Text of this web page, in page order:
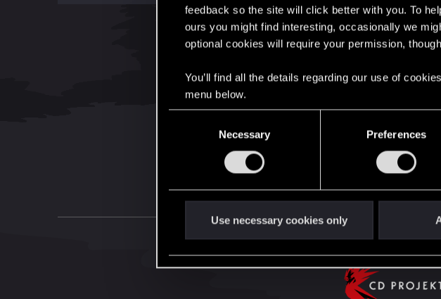
feedback so the site will click better with you. To
ours you might find interesting, occasionally we
optional cookies will require your permission,
You’ll find all the details regarding our use of
menu below.
e
l
Necessary Preferences
Use necessary cookies only